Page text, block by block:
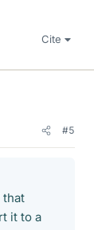
Cite
#5
that
it to a